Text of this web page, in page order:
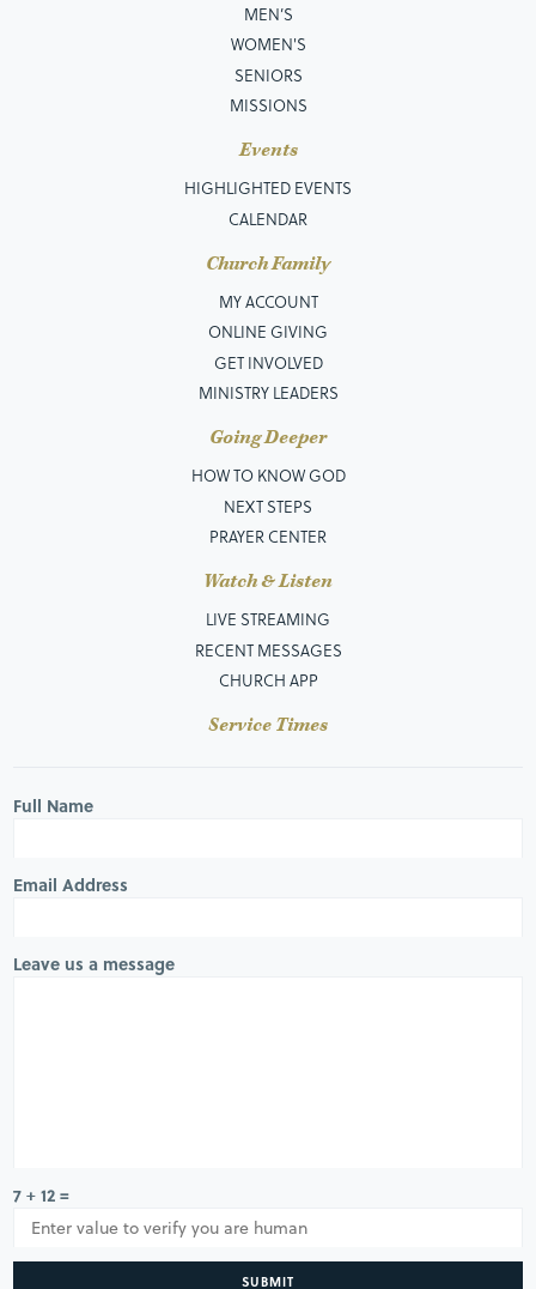
MEN’S
WOMEN'S
SENIORS
MISSIONS
Events
HIGHLIGHTED EVENTS
CALENDAR
Church Family
MY ACCOUNT
ONLINE GIVING
GET INVOLVED
MINISTRY LEADERS
Going Deeper
HOW TO KNOW GOD
NEXT STEPS
PRAYER CENTER
Watch & Listen
LIVE STREAMING
RECENT MESSAGES
CHURCH APP
Service Times
Full Name
Email Address
Leave us a message
7 + 12 =
SUBMIT